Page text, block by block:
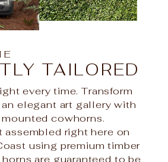
TAILORED
every time. Transform
elegant art gallery with
cowhorns.
assembled right here on
using premium timber
are guaranteed to be